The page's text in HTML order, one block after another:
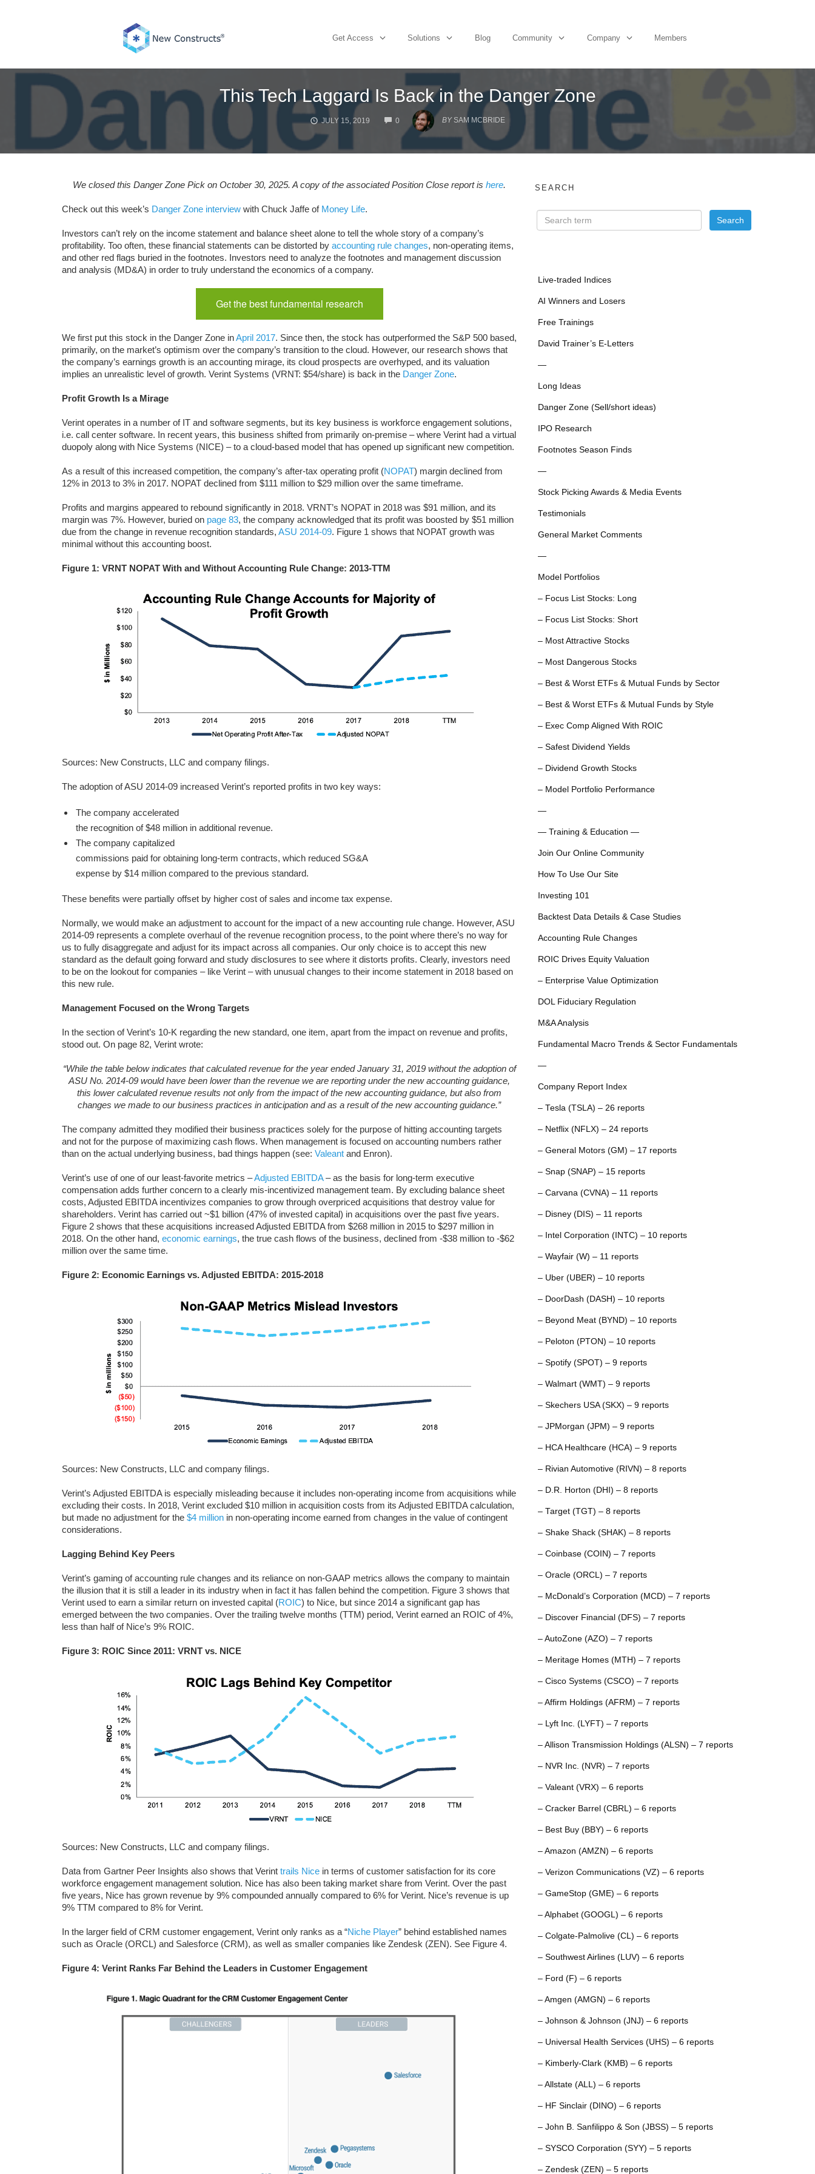
Get Access Solutions Blog Community Company Members
This Tech Laggard Is Back in the Danger Zone
JULY 15, 2019 0
COMMENTS
BY SAM MCBRIDE
We closed this Danger Zone Pick on October 30, 2025. A copy of the associated Position Close report is here.
Check out this week’s Danger Zone interview with Chuck Jaffe of Money Life.
Investors can’t rely on the income statement and balance sheet alone to tell the whole story of a company’s
profitability. Too often, these financial statements can be distorted by accounting rule changes, non-operating items,
and other red flags buried in the footnotes. Investors need to analyze the footnotes and management discussion
and analysis (MD&A) in order to truly understand the economics of a company.
Get the best fundamental research
We first put this stock in the Danger Zone inApril 2017. Since then, the stock has outperformed the S&P 500 based,
primarily, on the market’s optimism over the company’s transition to the cloud. However, our research shows that
the company’s earnings growth is an accounting mirage, its cloud prospects are overhyped, and its valuation
implies an unrealistic level of growth. Verint Systems (VRNT: $54/share) is back in the Danger Zone.
Profit Growth Is a Mirage
Verint operates in a number of IT and software segments, but its key business is workforce engagement solutions,
i.e. call center software. In recent years, this business shifted from primarily on-premise – where Verint had a virtual
duopoly along with Nice Systems (NICE) – to a cloud-based model that has opened up significant new competition.
As a result of this increased competition, the company’s after-tax operating profit (NOPAT) margin declined from
12% in 2013 to 3% in 2017. NOPAT declined from $111 million to $29 million over the same timeframe.
Profits and margins appeared to rebound significantly in 2018. VRNT’s NOPAT in 2018 was $91 million, and its
margin was 7%. However, buried on page 83, the company acknowledged that its profit was boosted by $51 million
due from the change in revenue recognition standards, ASU 2014-09. Figure 1 shows that NOPAT growth was
minimal without this accounting boost.
Figure 1: VRNT NOPAT With and Without Accounting Rule Change: 2013-TTM
Sources: New Constructs, LLC and company filings.
The adoption of ASU 2014-09 increased Verint’s reported profits in two key ways:
The company accelerated
the recognition of $48 million in additional revenue.
The company capitalized
commissions paid for obtaining long-term contracts, which reduced SG&A
expense by $14 million compared to the previous standard.
These benefits were partially offset by higher cost of sales and income tax expense.
Normally, we would make an adjustment to account for the impact of a new accounting rule change. However, ASU
2014-09 represents a complete overhaul of the revenue recognition process, to the point where there’s no way for
us to fully disaggregate and adjust for its impact across all companies. Our only choice is to accept this new
standard as the default going forward and study disclosures to see where it distorts profits. Clearly, investors need
to be on the lookout for companies – like Verint – with unusual changes to their income statement in 2018 based on
this new rule.
Management Focused on the Wrong Targets
In the section of Verint’s 10-K regarding the new standard, one item, apart from the impact on revenue and profits,
stood out. On page 82, Verint wrote:
“While the table below indicates that calculated revenue for the year ended January 31, 2019 without the adoption of
ASU No. 2014-09 would have been lower than the revenue we are reporting under the new accounting guidance,
this lower calculated revenue results not only from the impact of the new accounting guidance, but also from
changes we made to our business practices in anticipation and as a result of the new accounting guidance.”
The company admitted they modified their business practices solely for the purpose of hitting accounting targets
and not for the purpose of maximizing cash flows. When management is focused on accounting numbers rather
than on the actual underlying business, bad things happen (see: Valeant and Enron).
Verint’s use of one of our least-favorite metrics –Adjusted EBITDA– as the basis for long-term executive
compensation adds further concern to a clearly mis-incentivized management team. By excluding balance sheet
costs, Adjusted EBITDA incentivizes companies to grow through overpriced acquisitions that destroy value for
shareholders. Verint has carried out ~$1 billion (47% of invested capital) in acquisitions over the past five years.
Figure 2 shows that these acquisitions increased Adjusted EBITDA from $268 million in 2015 to $297 million in
2018. On the other hand, economic earnings, the true cash flows of the business, declined from -$38 million to -$62
million over the same time.
Figure 2: Economic Earnings vs. Adjusted EBITDA: 2015-2018
Sources: New Constructs, LLC and company filings.
Verint’s Adjusted EBITDA is especially misleading because it includes non-operating income from acquisitions while
excluding their costs. In 2018, Verint excluded $10 million in acquisition costs from its Adjusted EBITDA calculation,
but made no adjustment for the $4 million in non-operating income earned from changes in the value of contingent
considerations.
Lagging Behind Key Peers
Verint’s gaming of accounting rule changes and its reliance on non-GAAP metrics allows the company to maintain
the illusion that it is still a leader in its industry when in fact it has fallen behind the competition. Figure 3 shows that
Verint used to earn a similar return on invested capital (ROIC) to Nice, but since 2014 a significant gap has
emerged between the two companies. Over the trailing twelve months (TTM) period, Verint earned an ROIC of 4%,
less than half of Nice’s 9% ROIC.
Figure 3: ROIC Since 2011: VRNT vs. NICE
Sources: New Constructs, LLC and company filings.
Data from Gartner Peer Insights also shows that Verint trails Nice in terms of customer satisfaction for its core
workforce engagement management solution. Nice has also been taking market share from Verint. Over the past
five years, Nice has grown revenue by 9% compounded annually compared to 6% for Verint. Nice’s revenue is up
9% TTM compared to 8% for Verint.
In the larger field of CRM customer engagement, Verint only ranks as a “Niche Player” behind established names
such as Oracle (ORCL) and Salesforce (CRM), as well as smaller companies like Zendesk (ZEN). See Figure 4.
Figure 4: Verint Ranks Far Behind the Leaders in Customer Engagement
SEARCH
Live-traded Indices
AI Winners and Losers
Free Trainings
David Trainer’s E-Letters
—
Long Ideas
Danger Zone (Sell/short ideas)
IPO Research
Footnotes Season Finds
—
Stock Picking Awards & Media Events
Testimonials
General Market Comments
—
Model Portfolios
– Focus List Stocks: Long
– Focus List Stocks: Short
– Most Attractive Stocks
– Most Dangerous Stocks
– Best & Worst ETFs & Mutual Funds by Sector
– Best & Worst ETFs & Mutual Funds by Style
– Exec Comp Aligned With ROIC
– Safest Dividend Yields
– Dividend Growth Stocks
– Model Portfolio Performance
—
— Training & Education —
Join Our Online Community
How To Use Our Site
Investing 101
Backtest Data Details & Case Studies
Accounting Rule Changes
ROIC Drives Equity Valuation
– Enterprise Value Optimization
DOL Fiduciary Regulation
M&A Analysis
Fundamental Macro Trends & Sector Fundamentals
—
Company Report Index
– Tesla (TSLA) – 26 reports
– Netflix (NFLX) – 24 reports
– General Motors (GM) – 17 reports
– Snap (SNAP) – 15 reports
– Carvana (CVNA) – 11 reports
– Disney (DIS) – 11 reports
– Intel Corporation (INTC) – 10 reports
– Wayfair (W) – 11 reports
– Uber (UBER) – 10 reports
– DoorDash (DASH) – 10 reports
– Beyond Meat (BYND) – 10 reports
– Peloton (PTON) – 10 reports
– Spotify (SPOT) – 9 reports
– Walmart (WMT) – 9 reports
– Skechers USA (SKX) – 9 reports
– JPMorgan (JPM) – 9 reports
– HCA Healthcare (HCA) – 9 reports
– Rivian Automotive (RIVN) – 8 reports
– D.R. Horton (DHI) – 8 reports
– Target (TGT) – 8 reports
– Shake Shack (SHAK) – 8 reports
– Coinbase (COIN) – 7 reports
– Oracle (ORCL) – 7 reports
– McDonald’s Corporation (MCD) – 7 reports
– Discover Financial (DFS) – 7 reports
– AutoZone (AZO) – 7 reports
– Meritage Homes (MTH) – 7 reports
– Cisco Systems (CSCO) – 7 reports
– Affirm Holdings (AFRM) – 7 reports
– Lyft Inc. (LYFT) – 7 reports
– Allison Transmission Holdings (ALSN) – 7 reports
– NVR Inc. (NVR) – 7 reports
– Valeant (VRX) – 6 reports
– Cracker Barrel (CBRL) – 6 reports
– Best Buy (BBY) – 6 reports
– Amazon (AMZN) – 6 reports
– Verizon Communications (VZ) – 6 reports
– GameStop (GME) – 6 reports
– Alphabet (GOOGL) – 6 reports
– Colgate-Palmolive (CL) – 6 reports
– Southwest Airlines (LUV) – 6 reports
– Ford (F) – 6 reports
– Amgen (AMGN) – 6 reports
– Johnson & Johnson (JNJ) – 6 reports
– Universal Health Services (UHS) – 6 reports
– Kimberly-Clark (KMB) – 6 reports
– Allstate (ALL) – 6 reports
– HF Sinclair (DINO) – 6 reports
– John B. Sanfilippo & Son (JBSS) – 5 reports
– SYSCO Corporation (SYY) – 5 reports
– Zendesk (ZEN) – 5 reports